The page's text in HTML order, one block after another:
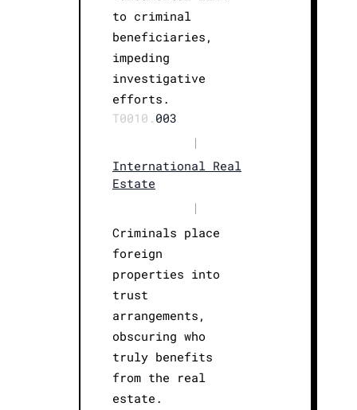
to criminal
beneficiaries,
impeding
investigative
efforts.
T0010. 003
|
International Real
Estate
|
Criminals place
foreign
properties into
trust
arrangements,
obscuring who
truly benefits
from the real
estate.